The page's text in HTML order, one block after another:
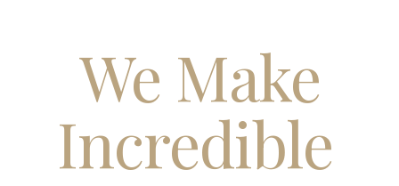
We Make
Incredible